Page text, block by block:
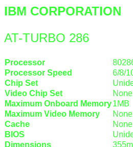
IBM CORPORATION
AT-TURBO 286
Processor
Processor Speed
6/8/
Chip Set
Video Chip Set
None
Maximum Onboard Memory1MB
Maximum Video Memory
None
Cache
None
BIOS
Dimensions